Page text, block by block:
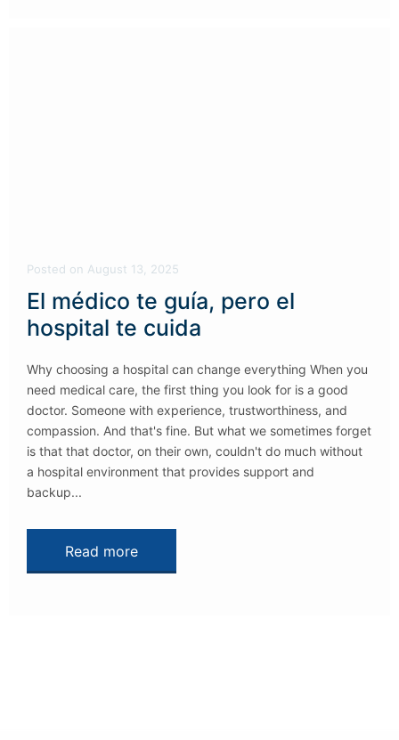
Posted on August 13, 2025
El médico te guía, pero el
hospital te cuida
Why choosing a hospital can change everything When you
need medical care, the first thing you look for is a good
doctor. Someone with experience, trustworthiness, and
compassion. And that's fine. But what we sometimes forget
is that that doctor, on their own, couldn't do much without
a hospital environment that provides support and
backup...
Read more